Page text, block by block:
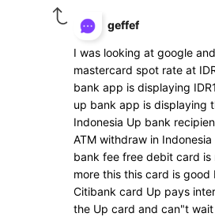
geffef
I was looking at google
mastercard spot rate at
bank app is displaying
up bank app is displaying
Indonesia Up bank
ATM withdraw in
bank fee free debit card is
more this this card is good
Citibank card Up pays
the Up card and can"t